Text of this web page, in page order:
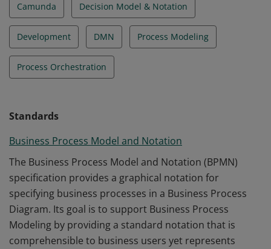
Camunda Decision Model & Notation
Development DMN Process Modeling
Process Orchestration
Standards
Business Process Model and Notation
The Business Process Model and Notation (BPMN)
specification provides a graphical notation for
specifying business processes in a Business Process
Diagram. Its goal is to support Business Process
Modeling by providing a standard notation that is
comprehensible to business users yet represents